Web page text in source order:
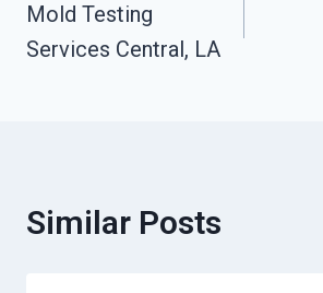
Navigation
Mold Testing
Services Central, LA
Similar Posts